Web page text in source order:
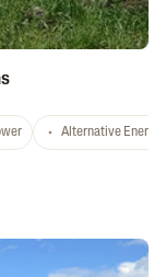
Alternative Energy